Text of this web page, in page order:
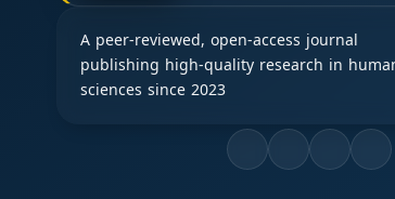
A peer-reviewed, open-access journal
publishing high-quality research in
sciences since 2023